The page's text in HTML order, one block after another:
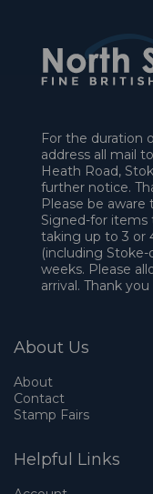
For the duration
address all mail
Heath Road,
further notice.
Please be
Signed-for items
taking up to 3 or
(including
weeks. Please
arrival. Thank
About Us
About
Contact
Stamp Fairs
Helpful Links